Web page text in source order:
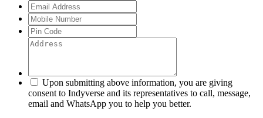
Upon submitting above information, you are giving
consent to Indyverse and its representatives to call, message,
email and WhatsApp you to help you better.